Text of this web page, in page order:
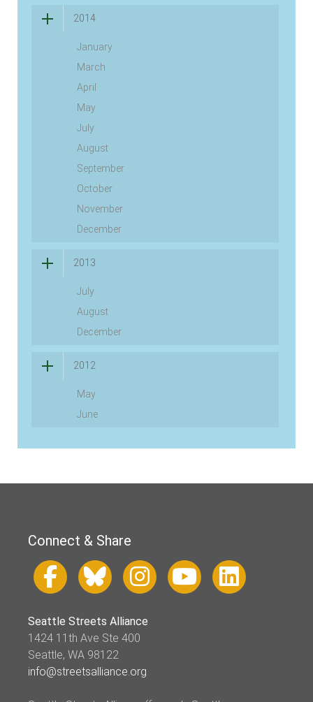
2014
January
March
April
May
July
August
September
October
November
December
2013
July
August
December
2012
May
June
Connect & Share
Seattle Streets Alliance
1424 11th Ave Ste 400
Seattle, WA 98122
info@streetsalliance.org